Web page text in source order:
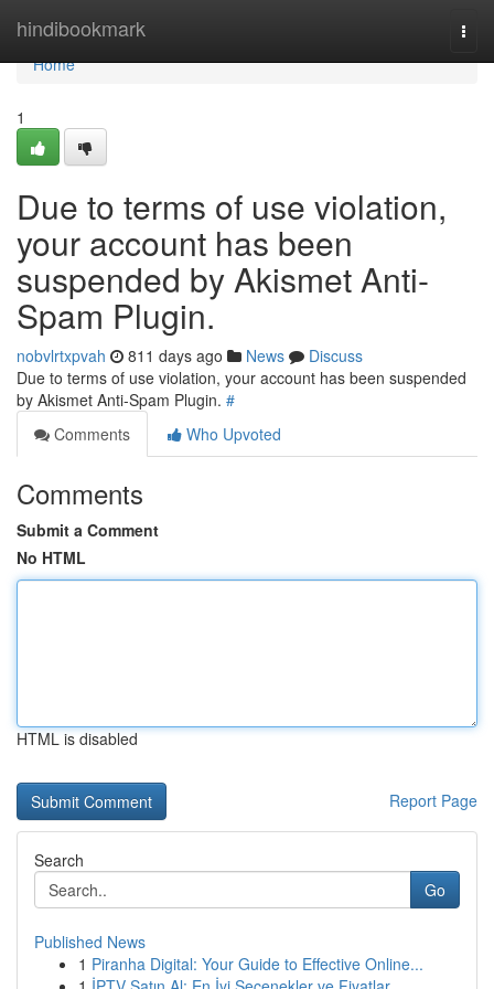
hindibookmark
Home
Home
1
Due to terms of use violation,
your account has been
suspended by Akismet Anti-
Spam Plugin.
nobvlrtxpvah 811 days ago News
Discuss
Due to terms of use violation, your account has been suspended
by Akismet Anti-Spam Plugin. #
Comments
Who Upvoted
Comments
Submit a Comment
No HTML
HTML is disabled
Report Page
Search
Go
Published News
1 Piranha Digital: Your Guide to Effective Online...